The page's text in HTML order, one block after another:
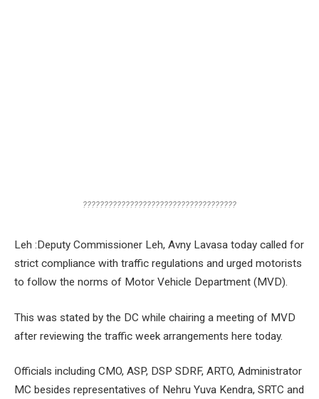
????????????????????????????????????
Leh :Deputy Commissioner Leh, Avny Lavasa today called for
strict compliance with traffic regulations and urged motorists
to follow the norms of Motor Vehicle Department (MVD).
This was stated by the DC while chairing a meeting of MVD
after reviewing the traffic week arrangements here today.
Officials including CMO, ASP, DSP SDRF, ARTO, Administrator
MC besides representatives of Nehru Yuva Kendra, SRTC and